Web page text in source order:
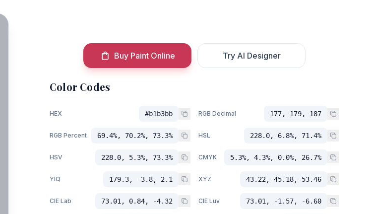
Buy Paint Online Try AI Designer
Color Codes
HEX #b1b3bb RGB Decimal 177, 179, 187
RGB Percent 69.4%, 70.2%, 73.3% HSL 228.0, 6.8%, 71.4%
HSV 228.0, 5.3%, 73.3% CMYK 5.3%, 4.3%, 0.0%, 26.7%
YIQ 179.3, -3.8, 2.1 XYZ 43.22, 45.18, 53.46
CIE Lab 73.01, 0.84, -4.32 CIE Luv 73.01, -1.57, -6.60